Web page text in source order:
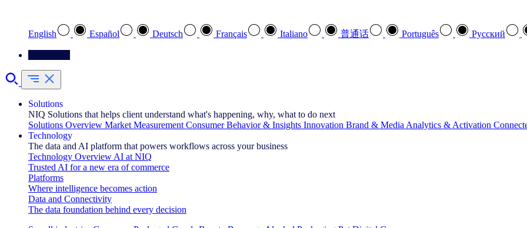
English Español Deutsch Français Italiano 普通话 Português Pусский
Solutions
NIQ Solutions that helps client understand what's happening, why, what to do next
Solutions Overview Market Measurement Consumer Behavior & Insights Innovation Brand & Media Analytics & Activation
Technology
The data and AI platform that powers workflows across your business
Technology Overview AI at NIQ
Trusted AI for a new era of commerce
Platforms
Where intelligence becomes action
Data and Connectivity
The data foundation behind every decision